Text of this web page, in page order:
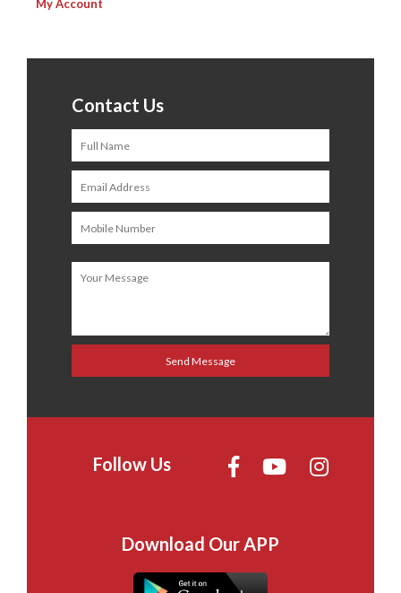
My Account
Contact Us
Follow Us
Download Our APP